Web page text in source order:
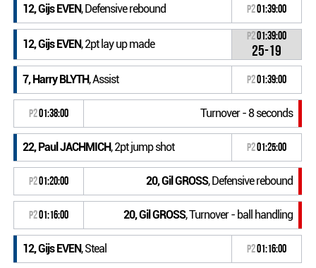
12, Gijs EVEN, Defensive rebound P201:39:00
12, Gijs EVEN, 2pt lay up made
P201:39:00
25-19
7, Harry BLYTH, Assist P201:39:00
P201:38:00 Turnover - 8 seconds
22, Paul JACHMICH, 2pt jump shot P201:25:00
P201:20:00 20, Gil GROSS, Defensive rebound
P201:16:00 20, Gil GROSS, Turnover - ball handling
12, Gijs EVEN, Steal P201:16:00